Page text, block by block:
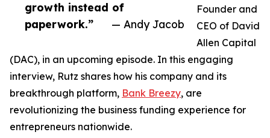
growth instead of
paperwork.”
— Andy Jacob
Founder and
CEO of David
Allen Capital
(DAC), in an upcoming episode. In this engaging
interview, Rutz shares how his company and its
breakthrough platform, Bank Breezy, are
revolutionizing the business funding experience for
entrepreneurs nationwide.